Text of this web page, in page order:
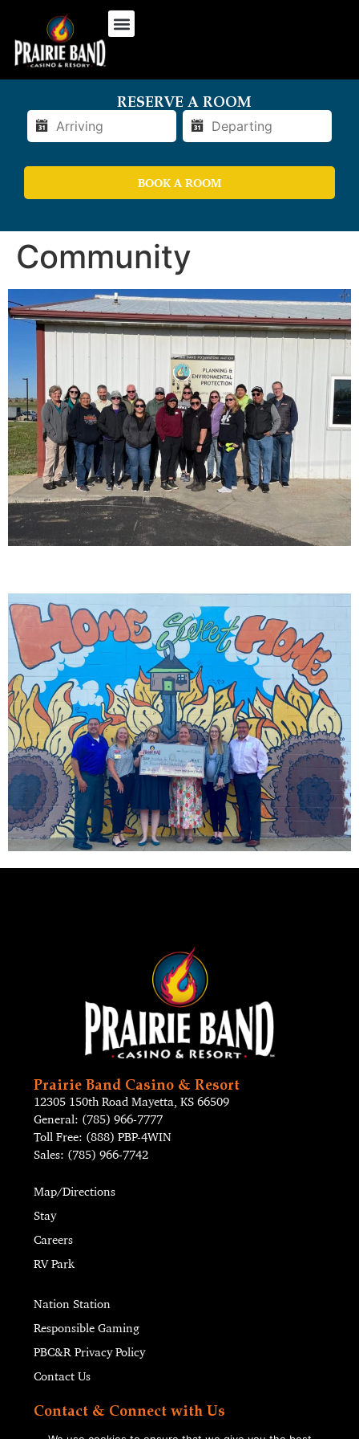
RESERVE A ROOM
BOOK A ROOM
Community
Prairie Band Casino & Resort
12305 150th Road Mayetta, KS 66509
General: (785) 966-7777
Toll Free: (888) PBP-4WIN
Sales: (785) 966-7742
Map/Directions
Stay
Careers
RV Park
Nation Station
Responsible Gaming
PBC&R Privacy Policy
Contact Us
Contact & Connect with Us